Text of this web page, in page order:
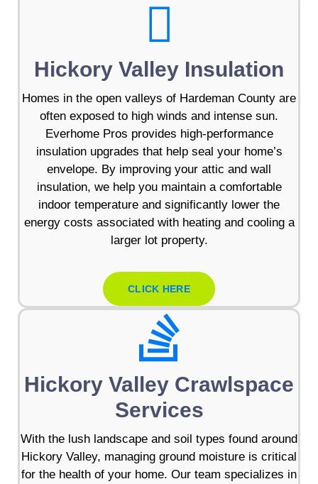
Hickory Valley Insulation
Homes in the open valleys of Hardeman County are
often exposed to high winds and intense sun.
Everhome Pros provides high-performance
insulation upgrades that help seal your home’s
envelope. By improving your attic and wall
insulation, we help you maintain a comfortable
indoor temperature and significantly lower the
energy costs associated with heating and cooling a
larger lot property.
CLICK HERE
Hickory Valley Crawlspace
Services
With the lush landscape and soil types found around
Hickory Valley, managing ground moisture is critical
for the health of your home. Our team specializes in